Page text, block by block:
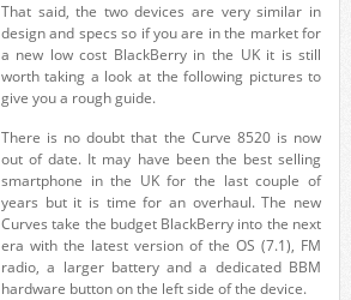
That said, the two devices are very similar in
design and specs so if you are in the market for
a new low cost BlackBerry in the UK it is still
worth taking a look at the following pictures to
give you a rough guide.
There is no doubt that the Curve 8520 is now
out of date. It may have been the best selling
smartphone in the UK for the last couple of
years but it is time for an overhaul. The new
Curves take the budget BlackBerry into the next
era with the latest version of the OS (7.1), FM
radio, a larger battery and a dedicated BBM
hardware button on the left side of the device.